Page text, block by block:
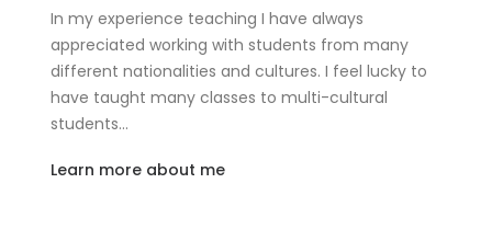
In my experience teaching I have always
appreciated working with students from many
different nationalities and cultures. I feel lucky to
have taught many classes to multi-cultural
students…
Learn more about me